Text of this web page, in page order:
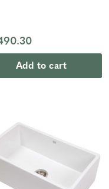
Add to cart